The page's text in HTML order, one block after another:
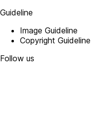
Guideline
Image Guideline
Copyright Guideline
Follow us